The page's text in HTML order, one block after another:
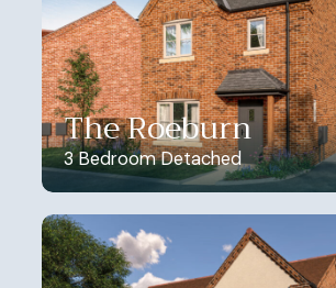
The Roeburn
3 Bedroom Detached